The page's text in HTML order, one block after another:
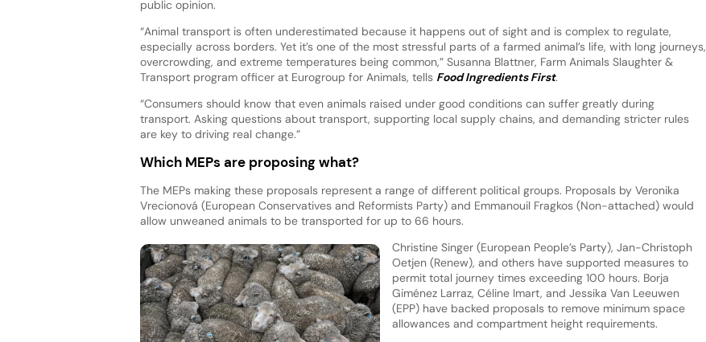
public opinion.
“Animal transport is often underestimated because it happens out of sight and is complex to regulate,
especially across borders. Yet it’s one of the most stressful parts of a farmed animal’s life, with long journeys,
overcrowding, and extreme temperatures being common,” Susanna Blattner, Farm Animals Slaughter &
Transport program officer at Eurogroup for Animals, tells Food Ingredients First.
“Consumers should know that even animals raised under good conditions can suffer greatly during
transport. Asking questions about transport, supporting local supply chains, and demanding stricter rules
are key to driving real change.”
Which MEPs are proposing what?
The MEPs making these proposals represent a range of different political groups. Proposals by Veronika
Vrecionová (European Conservatives and Reformists Party) and Emmanouil Fragkos (Non-attached) would
allow unweaned animals to be transported for up to 66 hours.
Christine Singer (European People’s Party), Jan-Christoph
Oetjen (Renew), and others have supported measures to
permit total journey times exceeding 100 hours. Borja
Giménez Larraz, Céline Imart, and Jessika Van Leeuwen
(EPP) have backed proposals to remove minimum space
allowances and compartment height requirements.